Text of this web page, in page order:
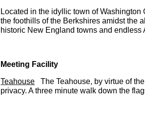
Located in the idyllic town of
the foothills of the Berkshires amidst the
historic New England towns and endless
Meeting Facility
Teahouse The Teahouse, by virtue of
privacy. A three minute walk down the